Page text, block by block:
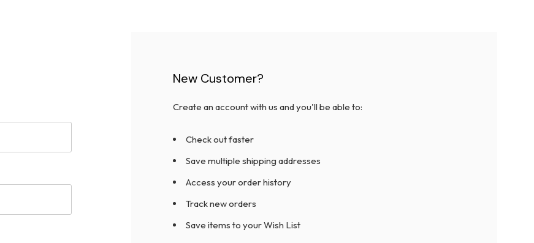
New Customer?
Create an account with us and you'll be able to:
Check out faster
Save multiple shipping addresses
Access your order history
Track new orders
Save items to your Wish List